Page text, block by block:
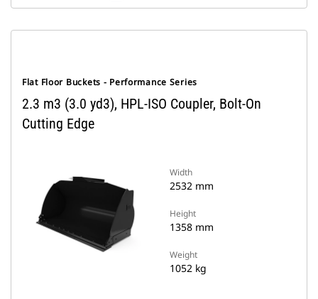
Flat Floor Buckets - Performance Series
2.3 m3 (3.0 yd3), HPL-ISO Coupler, Bolt-On
Cutting Edge
Width
2532 mm
Height
1358 mm
Weight
1052 kg